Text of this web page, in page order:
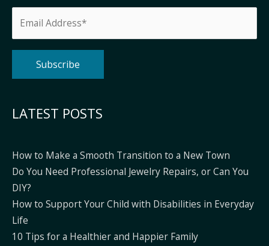
LATEST POSTS
How to Make a Smooth Transition to a New Town
Do You Need Professional Jewelry Repairs, or Can You
DIY?
How to Support Your Child with Disabilities in Everyday
Life
10 Tips for a Healthier and Happier Family